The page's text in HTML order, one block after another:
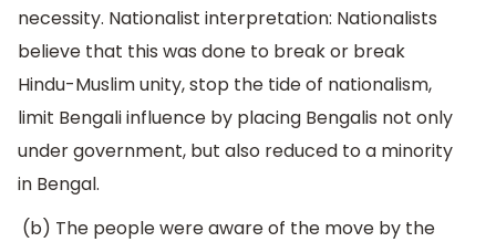
necessity. Nationalist interpretation: Nationalists
believe that this was done to break or break
Hindu-Muslim unity, stop the tide of nationalism,
limit Bengali influence by placing Bengalis not only
under government, but also reduced to a minority
in Bengal.
(b) The people were aware of the move by the